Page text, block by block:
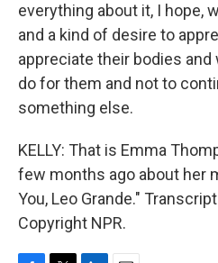
everything about it, I hope,
and a kind of desire to
appreciate their bodies
do for them and not to
something else.
KELLY: That is Emma
few months ago about her
You, Leo Grande."
Copyright NPR.